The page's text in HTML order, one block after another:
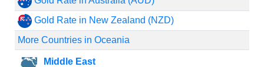
Gold Rate in New Zealand (NZD)
More Countries in Oceania
Middle East